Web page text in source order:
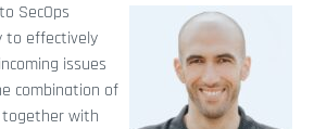
SecOps
to effectively
issues
combination of
with